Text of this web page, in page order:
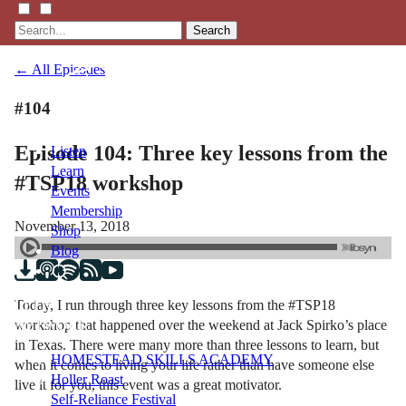
Search
Listen
Learn
Events
Membership
Shop
Blog
LFTN
NETWORK
HOMESTEAD SKILLS ACADEMY
Holler Roast
Self-Reliance Festival
← All Episodes
#104
Episode 104: Three key lessons from the
#TSP18 workshop
November 13, 2018
Today, I run through three key lessons from the #TSP18
workshop that happened over the weekend at Jack Spirko’s place
in Texas. There were many more than three lessons to learn, but
when it comes to living your life rather than have someone else
live it for you, this event was a great motivator.